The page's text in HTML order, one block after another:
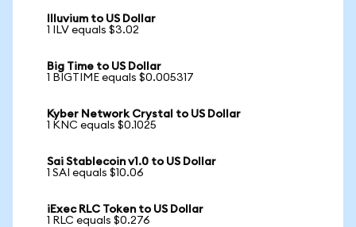
Illuvium to US Dollar
1 ILV equals $3.02
Big Time to US Dollar
1 BIGTIME equals $0.005317
Kyber Network Crystal to US Dollar
1 KNC equals $0.1025
Sai Stablecoin v1.0 to US Dollar
1 SAI equals $10.06
iExec RLC Token to US Dollar
1 RLC equals $0.276